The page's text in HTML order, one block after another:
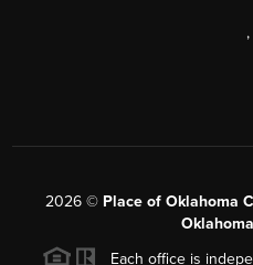
,
2026 © Place of Oklahoma
Each office is